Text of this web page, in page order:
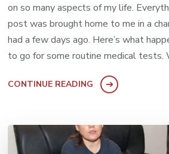
on so many aspects of my life.
post was brought home to me in a
had a few days ago. Here’s what
to go for some routine medical tests.
CONTINUE READING